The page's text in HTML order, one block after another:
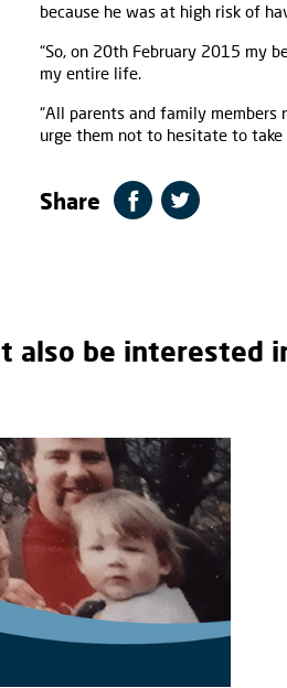
because he was at high risk of
“So, on 20th February 2015 my
my entire life.
“All parents and family
urge them not to hesitate to
Share
also be interested